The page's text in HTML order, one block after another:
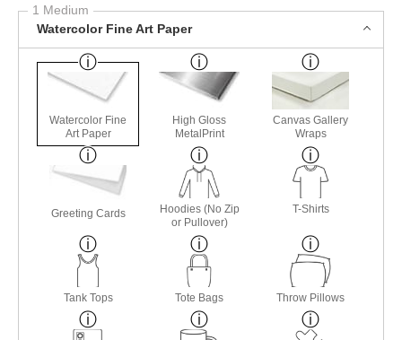
1 Medium
Watercolor Fine Art Paper
Watercolor Fine
Art Paper
High Gloss
MetalPrint
Canvas Gallery
Wraps
Greeting Cards
Hoodies (No Zip
or Pullover)
T-Shirts
Tank Tops Tote Bags Throw Pillows